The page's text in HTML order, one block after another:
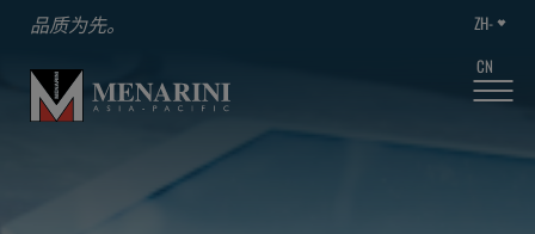
品质为先。
ZH-
CN